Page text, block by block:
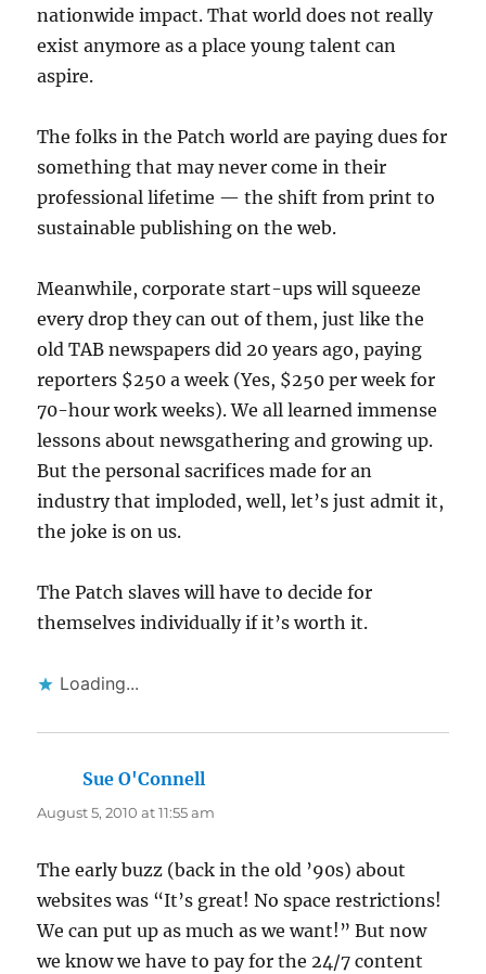
nationwide impact. That world does not really
exist anymore as a place young talent can
aspire.
The folks in the Patch world are paying dues for
something that may never come in their
professional lifetime — the shift from print to
sustainable publishing on the web.
Meanwhile, corporate start-ups will squeeze
every drop they can out of them, just like the
old TAB newspapers did 20 years ago, paying
reporters $250 a week (Yes, $250 per week for
70-hour work weeks). We all learned immense
lessons about newsgathering and growing up.
But the personal sacrifices made for an
industry that imploded, well, let’s just admit it,
the joke is on us.
The Patch slaves will have to decide for
themselves individually if it’s worth it.
Loading...
Sue O'Connell
August 5, 2010 at 11:55 am
The early buzz (back in the old ’90s) about
websites was “It’s great! No space restrictions!
We can put up as much as we want!” But now
we know we have to pay for the 24/7 content